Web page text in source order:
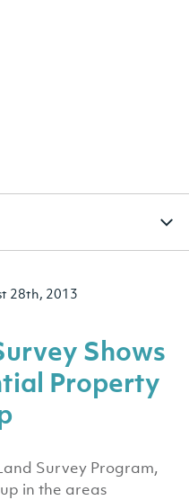
28th, 2013
Shows
Property
Survey Program,
in the areas